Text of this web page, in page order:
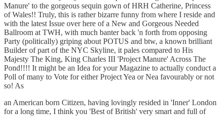
Manure' to the gorgeous sequin gown of HRH Catherine, Princess
of Wales!! Truly, this is rather bizarre funny from where I reside and
with the latest Issue over here of a New and Gorgeous Needed
Ballroom at TWH, with much banter back 'n forth from opposing
Party (politically) griping about POTUS and btw, a known brilliant
Builder of part of the NYC Skyline, it pales compared to His
Majesty The King, King Charles III 'Project Manure' Across The
Pond!!!! It might be an Idea for your Magazine to actually conduct a
Poll of many to Vote for either Project Yea or Nea favourably or not
so! As
an American born Citizen, having lovingly resided in 'Inner' London
for a long time, I think you 'Best of British' very smart and full of